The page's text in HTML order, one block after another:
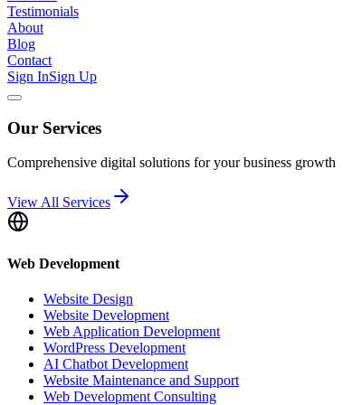
Testimonials
About
Blog
Contact
Sign InSign Up
Our Services
Comprehensive digital solutions for your business growth
View All Services
Web Development
Website Design
Website Development
Web Application Development
WordPress Development
AI Chatbot Development
Website Maintenance and Support
Web Development Consulting